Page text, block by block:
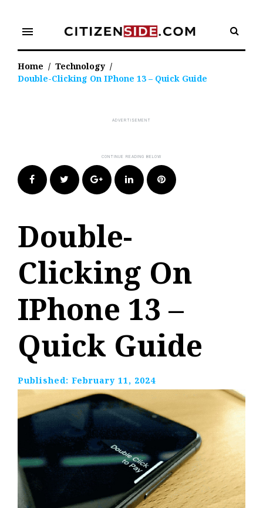
content
menu
Home / Technology /
Double-Clicking On IPhone 13 – Quick Guide
FacebookTwitter Google+LinkedIn Pinterest
Double-
Clicking On
IPhone 13 –
Quick Guide
Published: February 11, 2024